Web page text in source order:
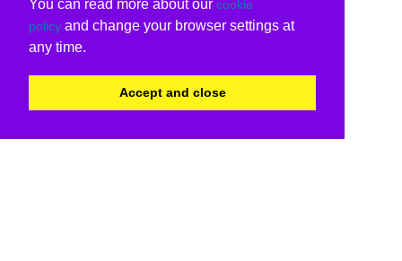
You can read more about our cookie
policy and change your browser settings at
any time.
Accept and close